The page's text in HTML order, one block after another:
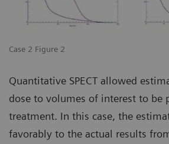
Case 2 Figure 2
Quantitative SPECT allowed
dose to volumes of interest to be
treatment. In this case, the
favorably to the actual results